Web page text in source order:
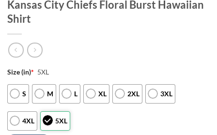
Kansas City Chiefs Floral Burst Hawaiian
Shirt
Size (in)* 5XL
S M L XL 2XL 3XL
4XL 5XL